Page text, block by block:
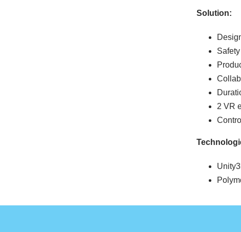
Solution:
2 VR